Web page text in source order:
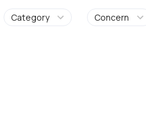
Category Concern